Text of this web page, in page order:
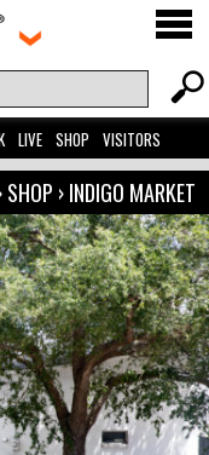
LIVE SHOP VISITORS
SHOP ›INDIGO MARKET